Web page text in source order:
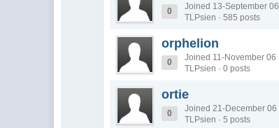
0
Joined 13-September 06
TLPsien · 585 posts
orphelion
0
Joined 11-November 06
TLPsien · 0 posts
ortie
0
Joined 21-December 06
TLPsien · 5 posts